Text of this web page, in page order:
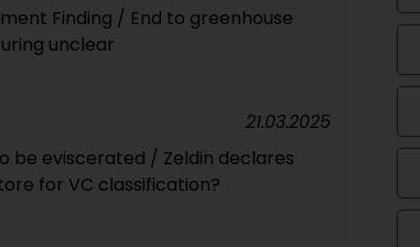
Finding / End to greenhouse
unclear
be eviscerated / Zeldin declares
for VC classification?
21.03.2025